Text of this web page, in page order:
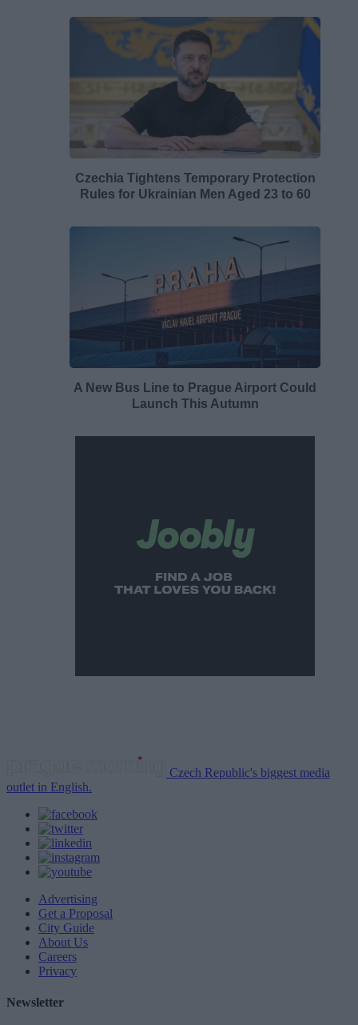
Czechia Tightens Temporary Protection
Rules for Ukrainian Men Aged 23 to 60
A New Bus Line to Prague Airport Could
Launch This Autumn
Czech Republic's biggest media
outlet in English.
Advertising
Get a Proposal
City Guide
About Us
Careers
Privacy
Newsletter